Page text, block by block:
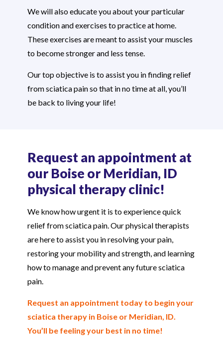
We will also educate you about your particular
condition and exercises to practice at home.
These exercises are meant to assist your muscles
to become stronger and less tense.
Our top objective is to assist you in finding relief
from sciatica pain so that in no time at all, you’ll
be back to living your life!
Request an appointment at
our Boise or Meridian, ID
physical therapy clinic!
We know how urgent it is to experience quick
relief from sciatica pain. Our physical therapists
are here to assist you in resolving your pain,
restoring your mobility and strength, and learning
how to manage and prevent any future sciatica
pain.
Request an appointment today to begin your
sciatica therapy in Boise or Meridian, ID.
You’ll be feeling your best in no time!